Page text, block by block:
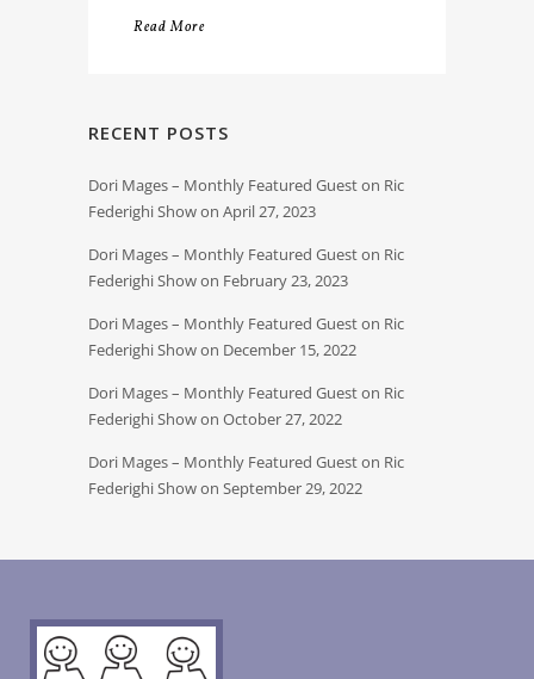
Read More
RECENT POSTS
Dori Mages – Monthly Featured Guest on Ric
Federighi Show on April 27, 2023
Dori Mages – Monthly Featured Guest on Ric
Federighi Show on February 23, 2023
Dori Mages – Monthly Featured Guest on Ric
Federighi Show on December 15, 2022
Dori Mages – Monthly Featured Guest on Ric
Federighi Show on October 27, 2022
Dori Mages – Monthly Featured Guest on Ric
Federighi Show on September 29, 2022